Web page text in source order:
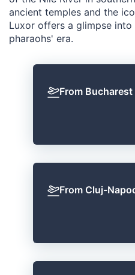
ancient temples and the
Luxor offers a glimpse
pharaohs' era.
From Bucharest
From Cluj-